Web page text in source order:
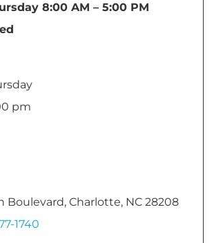
8:00 AM – 5:00 PM
pm
Boulevard, Charlotte, NC 28208
1740